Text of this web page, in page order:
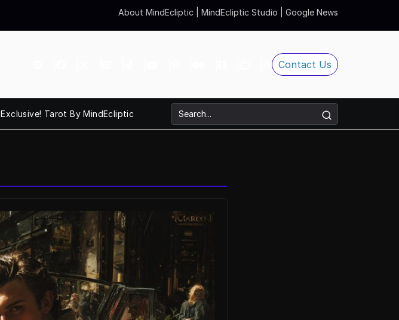
About MindEcliptic MindEcliptic Studio Google News
Contact Us
Exclusive! Tarot By MindEcliptic